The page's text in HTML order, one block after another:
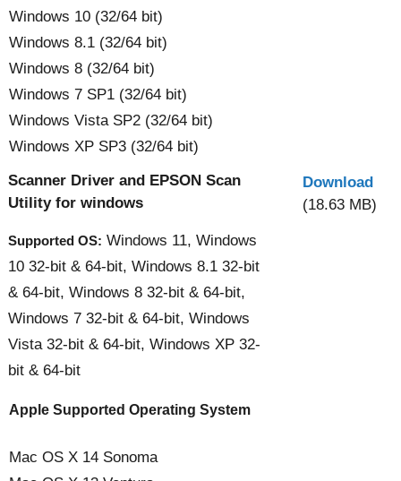
Windows 10 (32/64 bit)
Windows 8.1 (32/64 bit)
Windows 8 (32/64 bit)
Windows 7 SP1 (32/64 bit)
Windows Vista SP2 (32/64 bit)
Windows XP SP3 (32/64 bit)
Scanner Driver and EPSON Scan
Utility for windows
Supported OS: Windows 11, Windows
10 32-bit & 64-bit, Windows 8.1 32-bit
& 64-bit, Windows 8 32-bit & 64-bit,
Windows 7 32-bit & 64-bit, Windows
Vista 32-bit & 64-bit, Windows XP 32-
bit & 64-bit
Download
(18.63 MB)
Apple Supported Operating System
Mac OS X 14 Sonoma